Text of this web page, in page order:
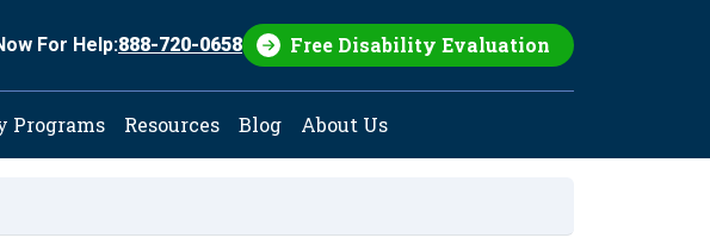
For Help:888-720-0658 Free Disability Evaluation
Programs Resources Blog About Us